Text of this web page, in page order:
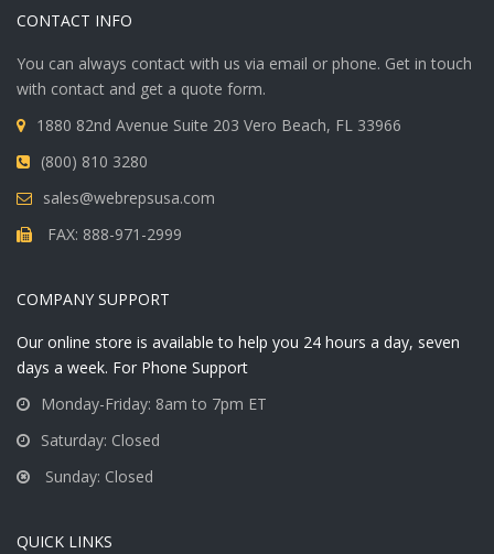
CONTACT INFO
You can always contact with us via email or phone. Get in touch
with contact and get a quote form.
1880 82nd Avenue Suite 203 Vero Beach, FL 33966
(800) 810 3280
sales@webrepsusa.com
FAX: 888-971-2999
COMPANY SUPPORT
Our online store is available to help you 24 hours a day, seven
days a week. For Phone Support
Monday-Friday: 8am to 7pm ET
Saturday: Closed
Sunday: Closed
QUICK LINKS